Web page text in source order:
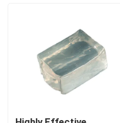
Videos
About Us